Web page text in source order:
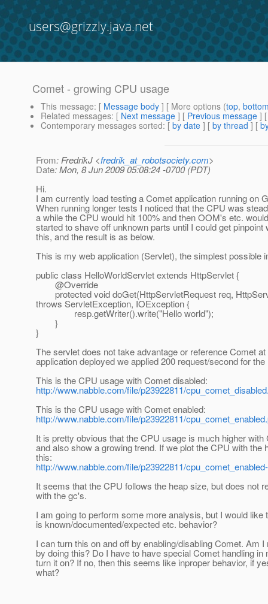
users@grizzly.java.net
Comet - growing CPU usage
This message: [ Message body ] [ More options (top,
Related messages: [ Next message ] [ Previous message ]
Contemporary messages sorted: [ by date ] [ by thread ] [
From: FredrikJ <fredrik_at_robotsociety.com>
Date: Mon, 8 Jun 2009 05:08:24 -0700 (PDT)
Hi.
I am currently load testing a Comet application running on
When running longer tests I noticed that the CPU was
a while the CPU would hit 100% and then OOM's etc.
started to shave off unknown parts until I could get pinpoint
this, and the result is as below.
This is my web application (Servlet), the simplest possible
public class HelloWorldServlet extends HttpServlet {
@Override
protected void doGet(HttpServletRequest req,
throws ServletException, IOException {
resp.getWriter().write("Hello world");
}
}
The servlet does not take advantage or reference Comet
application deployed we applied 200 request/second for
This is the CPU usage with Comet disabled:
http://www.nabble.com/file/p23922811/
This is the CPU usage with Comet enabled:
http://www.nabble.com/file/p23922811/
It is pretty obvious that the CPU usage is much higher with
and also show a growing trend. If we plot the CPU with the
this:
http://www.nabble.com/file/p23922811/
It seems that the CPU follows the heap size, but does not
with the gc's.
I am going to perform some more analysis, but I would like
is known/documented/expected etc. behavior?
I can turn this on and off by enabling/disabling Comet. Am
by doing this? Do I have to have special Comet handling in
turn it on? If no, then this seems like inproper behavior, if
what?